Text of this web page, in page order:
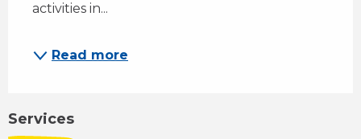
activities in...
Read more
Services